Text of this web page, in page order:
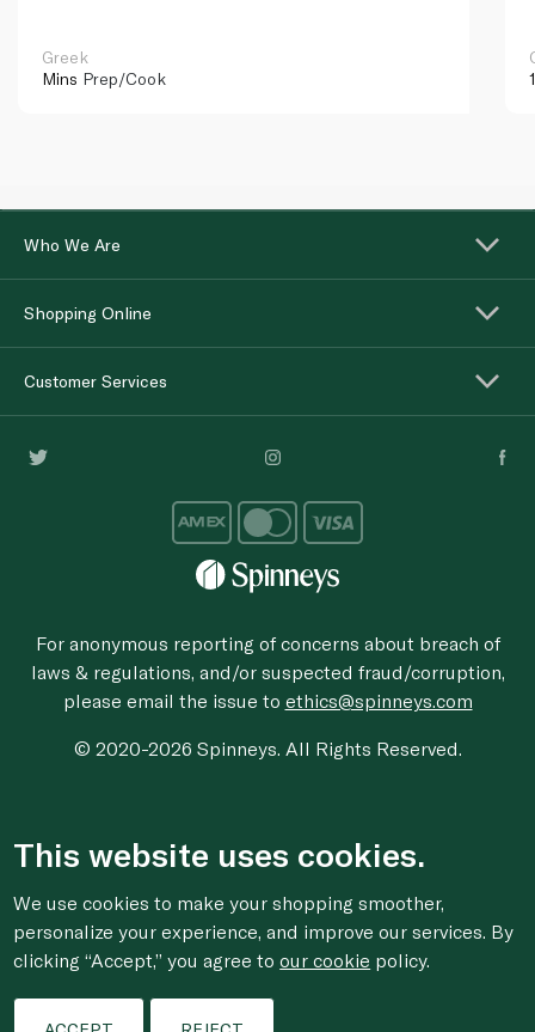
Greek
Mins Prep/Cook
Who We Are
Shopping Online
Customer Services
For anonymous reporting of concerns about breach of
laws & regulations, and/or suspected fraud/corruption,
please email the issue to ethics@spinneys.com
© 2020-2026 Spinneys. All Rights Reserved.
This website uses cookies.
We use cookies to make your shopping smoother,
personalize your experience, and improve our services. By
clicking “Accept,” you agree toour cookie policy.